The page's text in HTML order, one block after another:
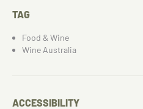
TAG
Food & Wine
Wine Australia
ACCESSIBILITY